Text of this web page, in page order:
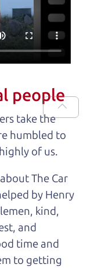
people
take the
humbled to
of us.
The Car
by Henry
kind,
and
time and
to getting